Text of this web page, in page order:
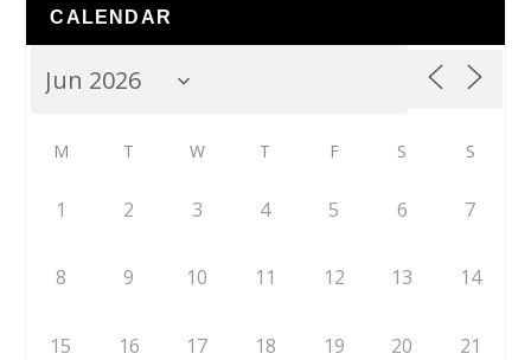
CALENDAR
M T W T F S S
1 2 3 4 5 6 7
8 9 10 11 12 13 14
15 16 17 18 19 20 21